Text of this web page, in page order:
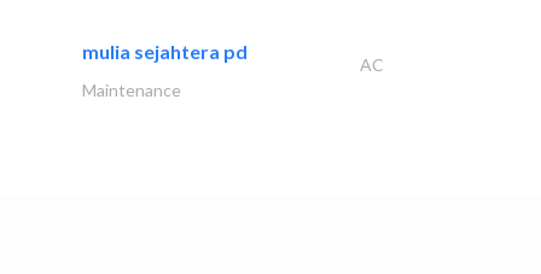
mulia sejahtera pd
AC
Maintenance